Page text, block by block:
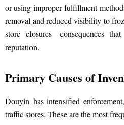
or using improper fulfillment
removal and reduced visibility to
store closures—consequences
reputation.
Primary Causes of
Douyin has intensified
traffic stores. These are the most